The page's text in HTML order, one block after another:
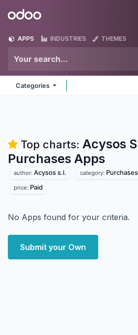
Odoo
APPS INDUSTRIES THEMES
Categories
Top charts: Acysos
Purchases Apps
author: Acysos s.l. category: Purchases
price: Paid
No Apps found for your criteria.
Submit your Own